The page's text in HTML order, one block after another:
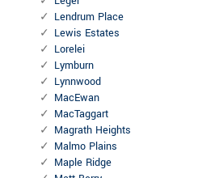
Lendrum Place
Lewis Estates
Lorelei
Lymburn
Lynnwood
MacEwan
MacTaggart
Magrath Heights
Malmo Plains
Maple Ridge